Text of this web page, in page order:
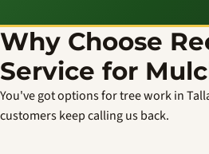
Why Choose
Service for
You've got options for tree work in
customers keep calling us back.